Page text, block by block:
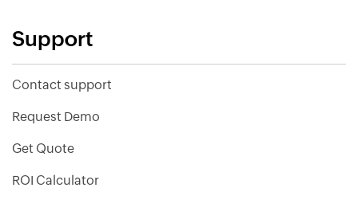
Support
Contact support
Request Demo
Get Quote
ROI Calculator